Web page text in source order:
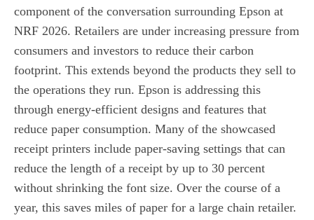
component of the conversation surrounding Epson at
NRF 2026. Retailers are under increasing pressure from
consumers and investors to reduce their carbon
footprint. This extends beyond the products they sell to
the operations they run. Epson is addressing this
through energy-efficient designs and features that
reduce paper consumption. Many of the showcased
receipt printers include paper-saving settings that can
reduce the length of a receipt by up to 30 percent
without shrinking the font size. Over the course of a
year, this saves miles of paper for a large chain retailer.